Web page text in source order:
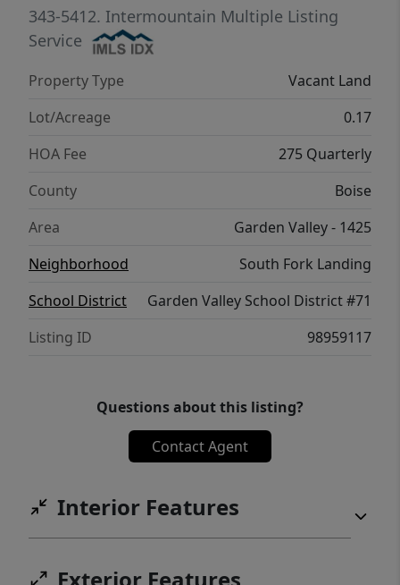
mountain lifestyle, this is where four
seasons of Idaho living come together.
343-5412. Intermountain Multiple Listing
Service
Property Type
Vacant Land
Lot/Acreage
0.17
HOA Fee
275 Quarterly
County
Boise
Area
Garden Valley - 1425
Neighborhood
South Fork Landing
School District
Garden Valley School District #71
Listing ID
98959117
Questions about this listing?
Contact Agent
Interior Features